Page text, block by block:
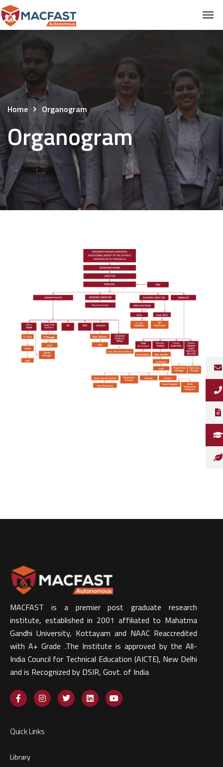
Home Organogram
Organogram
MACFAST is a premier post graduate research
institute, established in 2001 affiliated to Mahatma
Gandhi University, Kottayam and NAAC Reaccredited
with A+ Grade .The Institute is approved by the All-
India Council for Technical Education (AICTE), New Delhi
and is Recognized by DSIR, Govt. of India​
Quick Links
Library